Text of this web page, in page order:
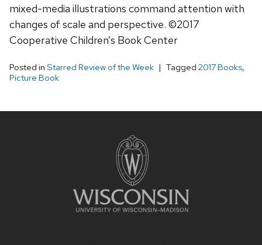
mixed-media illustrations command attention with
changes of scale and perspective. ©2017
Cooperative Children’s Book Center
Posted in Starred Review of the Week Tagged 2017 Books,
Picture Book